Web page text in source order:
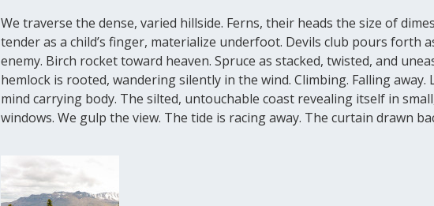
We traverse the dense, varied hillside. Ferns, their heads the size of
tender as a child’s finger, materialize underfoot. Devils club pours forth
enemy. Birch rocket toward heaven. Spruce as stacked, twisted, and
hemlock is rooted, wandering silently in the wind. Climbing. Falling away.
mind carrying body. The silted, untouchable coast revealing itself in
windows. We gulp the view. The tide is racing away. The curtain drawn